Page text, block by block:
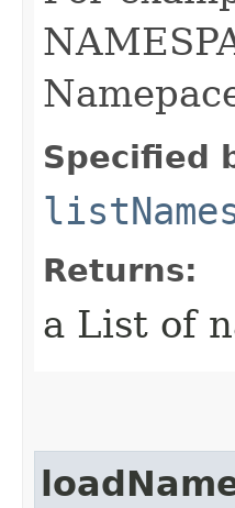
Specified
Returns:
a List of